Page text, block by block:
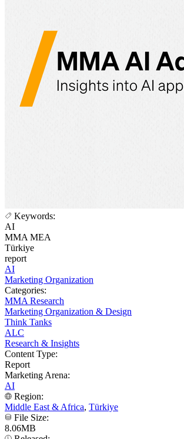
Keywords:
AI
MMA MEA
Türkiye
report
AI
Marketing Organization
Categories:
MMA Research
Marketing Organization & Design
Think Tanks
ALC
Research & Insights
Content Type:
Report
Marketing Arena:
AI
Region:
Middle East & Africa, Türkiye
File Size:
8.06MB